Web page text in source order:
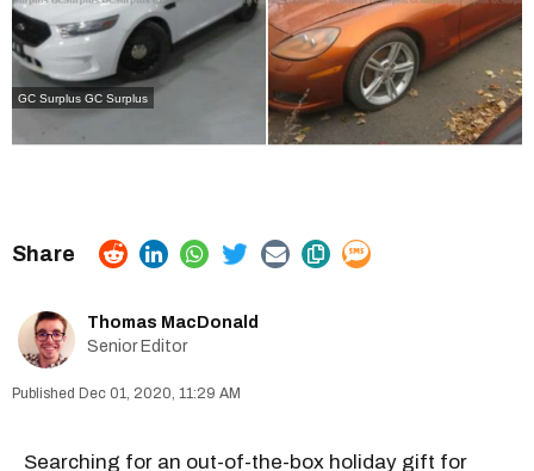
GC Surplus GC Surplus
Thomas MacDonald
Senior Editor
Dec 01, 2020, 11:29 AM
Searching for an out-of-the-box holiday gift for